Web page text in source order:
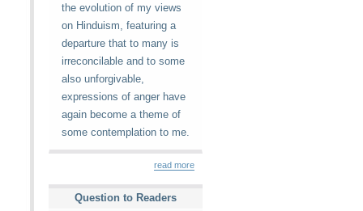
the evolution of my views
on Hinduism, featuring a
departure that to many is
irreconcilable and to some
also unforgivable,
expressions of anger have
again become a theme of
some contemplation to me.
read more
Question to Readers